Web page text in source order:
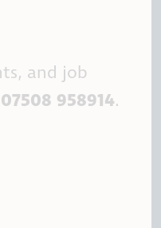
and job
07508 958914.